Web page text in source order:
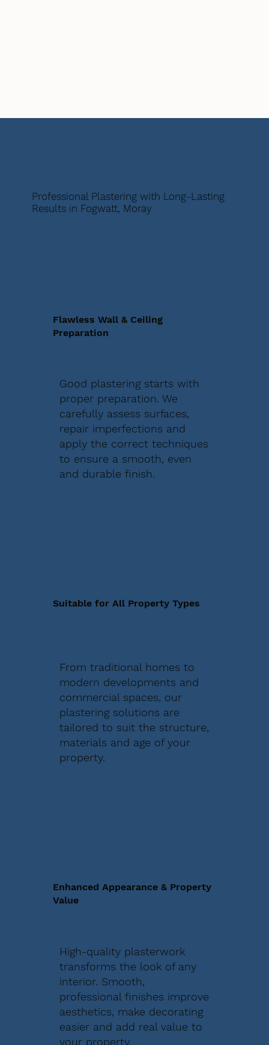
Professional Plastering with Long-Lasting
Results in Fogwatt, Moray
Flawless Wall & Ceiling
Preparation
Good plastering starts with
proper preparation. We
carefully assess surfaces,
repair imperfections and
apply the correct techniques
to ensure a smooth, even
and durable finish.
Suitable for All Property Types
From traditional homes to
modern developments and
commercial spaces, our
plastering solutions are
tailored to suit the structure,
materials and age of your
property.
Enhanced Appearance & Property
Value
High-quality plasterwork
transforms the look of any
interior. Smooth,
professional finishes improve
aesthetics, make decorating
easier and add real value to
your property.